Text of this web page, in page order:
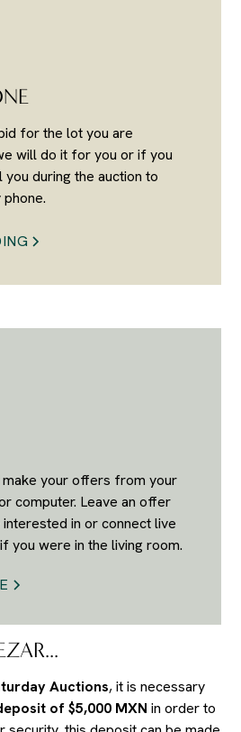
for the lot you are
will do it for you or if you
during the auction to
make your offers from your
computer. Leave an offer
in or connect live
you were in the living room.
Auctions, it is necessary
of $5,000 MXN in order to